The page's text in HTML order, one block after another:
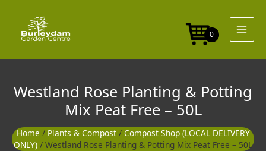
content
0
Westland Rose Planting & Potting
Mix Peat Free – 50L
Home / Plants & Compost/ Compost Shop (LOCAL DELIVERY
ONLY) / Westland Rose Planting & Potting Mix Peat Free – 50L